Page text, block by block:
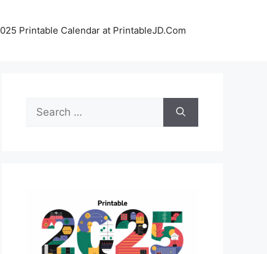
Printable Calendar at PrintableJD.Com
Search
for: